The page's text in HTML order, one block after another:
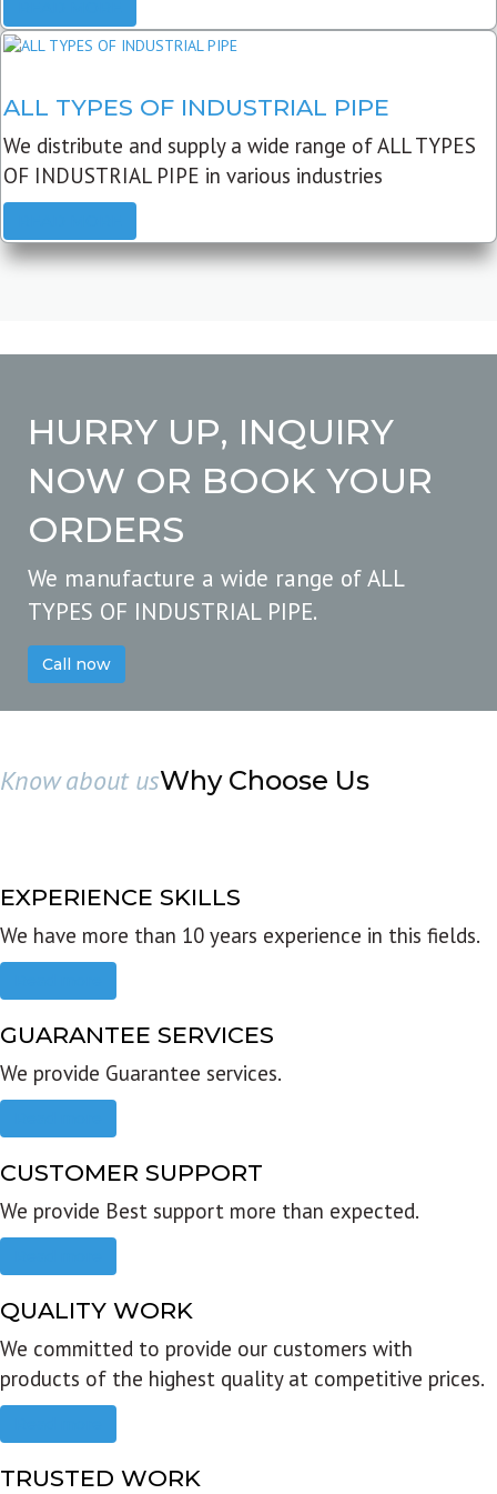
ALL TYPES OF INDUSTRIAL PIPE
We distribute and supply a wide range of ALL TYPES
OF INDUSTRIAL PIPE in various industries
HURRY UP, INQUIRY
NOW OR BOOK YOUR
ORDERS
We manufacture a wide range of ALL
TYPES OF INDUSTRIAL PIPE.
Call now
Know about usWhy Choose Us
EXPERIENCE SKILLS
We have more than 10 years experience in this fields.
GUARANTEE SERVICES
We provide Guarantee services.
CUSTOMER SUPPORT
We provide Best support more than expected.
QUALITY WORK
We committed to provide our customers with
products of the highest quality at competitive prices.
TRUSTED WORK